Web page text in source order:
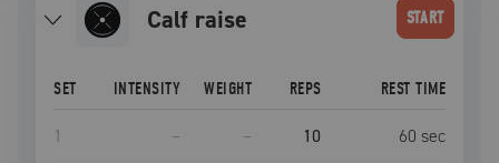
calf raise START
SET INTENSITY WEIGHT REPS REST TIME
1 – – 10 60 sec